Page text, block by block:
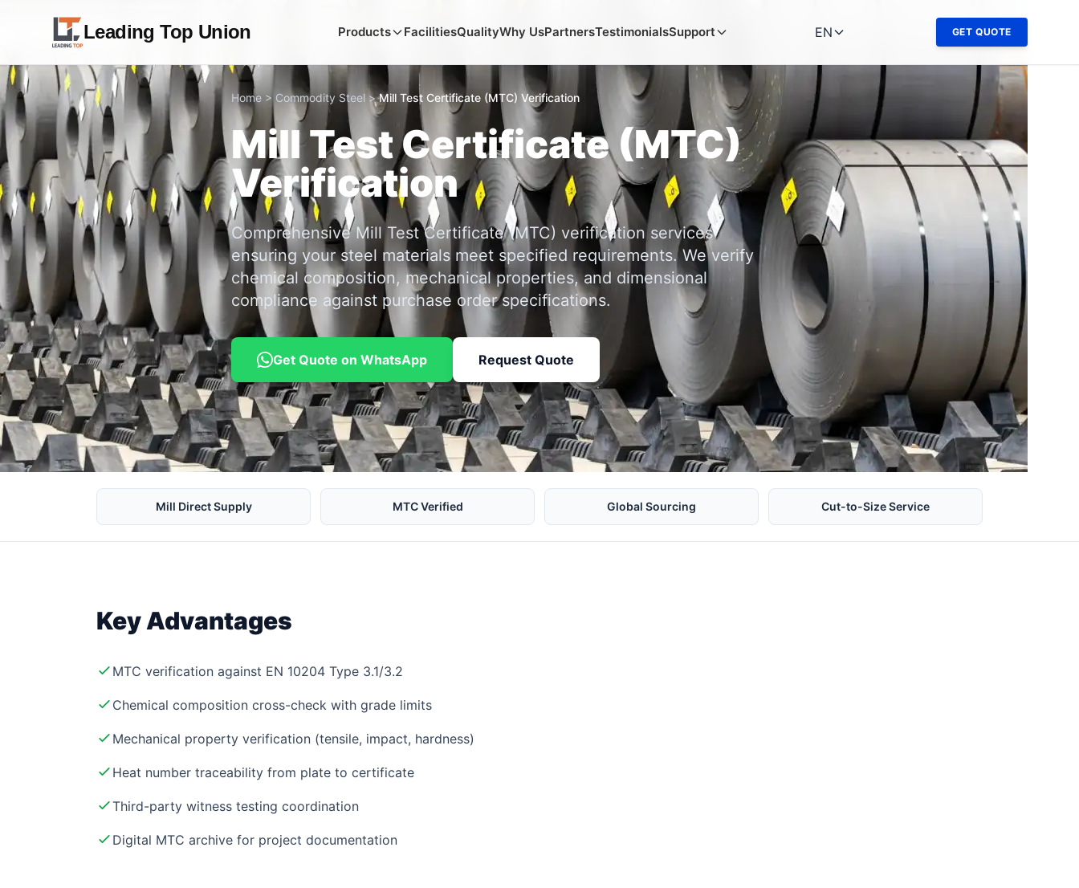
Leading Top Union Products FacilitiesQualityWhy UsPartnersTestimonialsSupport EN GET QUOTE
Home > Commodity Steel>Mill Test Certificate (MTC) Verification
Mill Test Certificate (MTC)
Verification
Comprehensive Mill Test Certificate (MTC) verification services
ensuring your steel materials meet specified requirements. We verify
chemical composition, mechanical properties, and dimensional
compliance against purchase order specifications.
Get Quote on WhatsApp Request Quote
Mill Direct Supply MTC Verified Global Sourcing Cut-to-Size Service
Key Advantages
MTC verification against EN 10204 Type 3.1/3.2
Chemical composition cross-check with grade limits
Mechanical property verification (tensile, impact, hardness)
Heat number traceability from plate to certificate
Third-party witness testing coordination
Digital MTC archive for project documentation